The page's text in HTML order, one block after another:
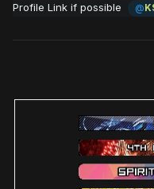
Profile Link if possible @